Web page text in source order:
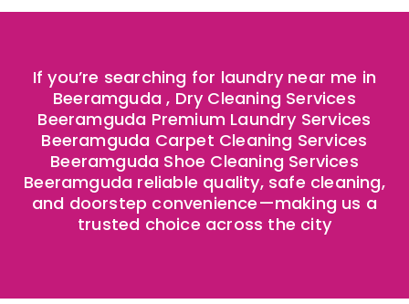
If you’re searching for laundry near me in
Beeramguda , Dry Cleaning Services
Beeramguda Premium Laundry Services
Beeramguda Carpet Cleaning Services
Beeramguda Shoe Cleaning Services
Beeramguda reliable quality, safe cleaning,
and doorstep convenience—making us a
trusted choice across the city